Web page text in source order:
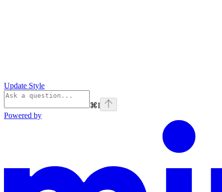
Update Style
⌘I
Powered by